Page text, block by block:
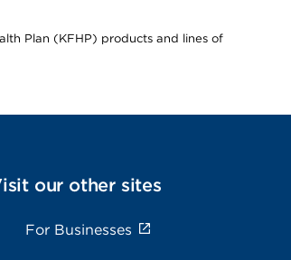
Plan (KFHP) products and lines of
our other sites
For Businesses